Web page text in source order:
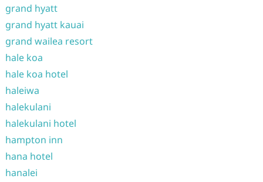
grand hyatt
grand hyatt kauai
grand wailea resort
hale koa
hale koa hotel
haleiwa
halekulani
halekulani hotel
hampton inn
hana hotel
hanalei